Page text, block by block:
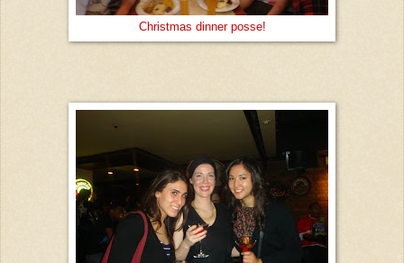
Christmas dinner posse!